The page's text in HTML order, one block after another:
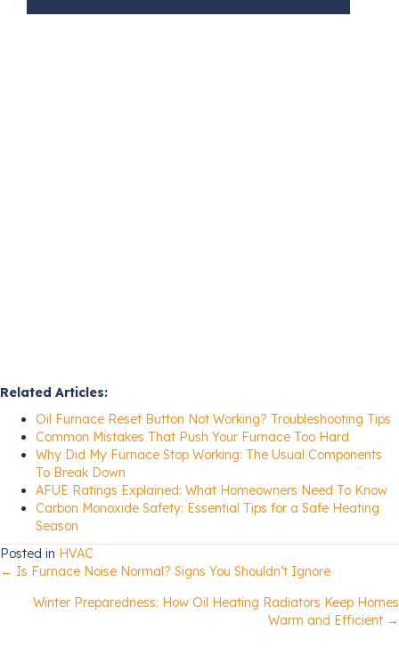
Related Articles:
Oil Furnace Reset Button Not Working? Troubleshooting Tips
Common Mistakes That Push Your Furnace Too Hard
Why Did My Furnace Stop Working: The Usual Components
To Break Down
AFUE Ratings Explained: What Homeowners Need To Know
Carbon Monoxide Safety: Essential Tips for a Safe Heating
Season
Posted in HVAC
Posts
navigation
← Is Furnace Noise Normal? Signs You Shouldn’t Ignore
Winter Preparedness: How Oil Heating Radiators Keep Homes
Warm and Efficient →